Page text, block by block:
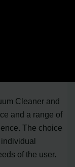
Cleaner and
and a range of
The choice
of the user.